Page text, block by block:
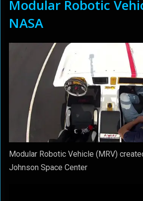
Modular Robotic
NASA
Modular Robotic Vehicle (MRV)
Johnson Space Center